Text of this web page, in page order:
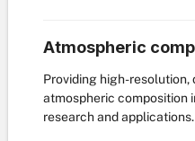
Atmospheric
Providing high-resolution,
atmospheric composition
research and applications.